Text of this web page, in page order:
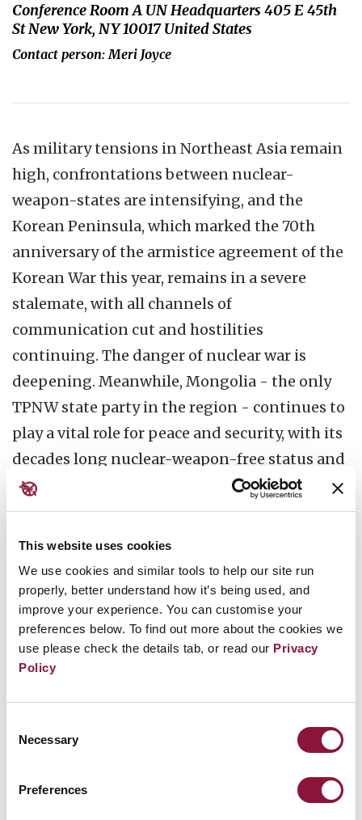
This website uses cookies
We use cookies and similar tools to help our site run
properly, better understand how it’s being used, and
improve your experience. You can customise your
preferences below. To find out more about the cookies we
use please check the details tab, or read our Privacy
Policy
Selection
Necessary
Preferences
Conference Room A UN Headquarters 405 E 45th
St New York, NY 10017 United States
Contact person: Meri Joyce
As military tensions in Northeast Asia remain
high, confrontations between nuclear-
weapon-states are intensifying, and the
Korean Peninsula, which marked the 70th
anniversary of the armistice agreement of the
Korean War this year, remains in a severe
stalemate, with all channels of
communication cut and hostilities
continuing. The danger of nuclear war is
deepening. Meanwhile, Mongolia - the only
TPNW state party in the region - continues to
play a vital role for peace and security, with its
decades long nuclear-weapon-free status and
support for regional confidence-building
measures.
This event will be co-hosted by Japanese,
Korean and Mongolian civil society
organisations to examine opportunities and
implications for the TPNW in Northeast Asia.
These perspectives will include the issue of
denuclearisation of the Korean Peninsula, the
TPNW’s connections to Mongolia’s single-
state nuclear weapon free status, and voices of
Korean and Japanese Hibakusha in relation to
victim assistance.